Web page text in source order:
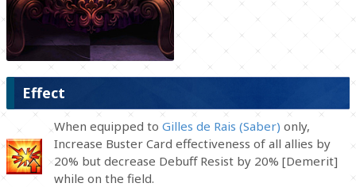
Effect
When equipped to Gilles de Rais (Saber) only,
Increase Buster Card effectiveness of all allies by
20% but decrease Debuff Resist by 20% [Demerit]
while on the field.